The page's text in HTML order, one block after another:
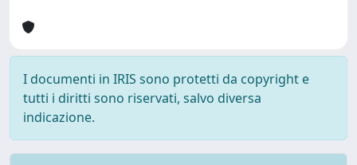
I documenti in IRIS sono protetti da copyright e
tutti i diritti sono riservati, salvo diversa
indicazione.